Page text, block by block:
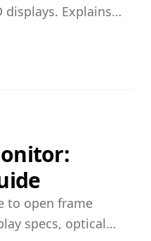
displays. Explains
to open frame
specs, optical